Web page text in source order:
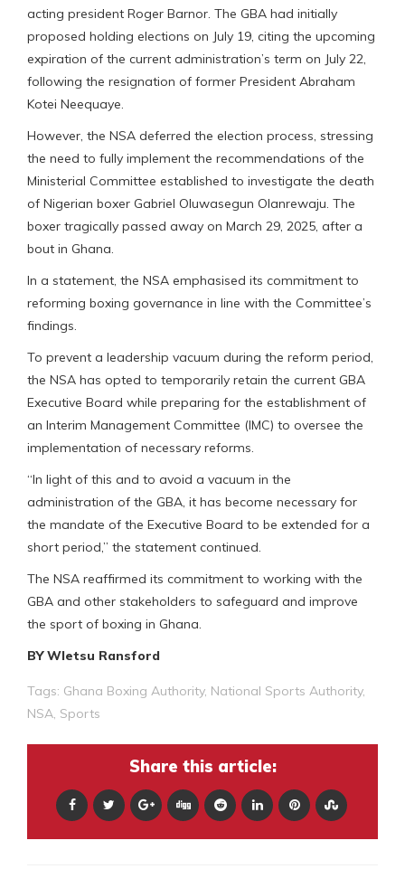
acting president Roger Barnor. The GBA had initially
proposed holding elections on July 19, citing the upcoming
expiration of the current administration’s term on July 22,
following the resignation of former President Abraham
Kotei Neequaye.
However, the NSA deferred the election process, stressing
the need to fully implement the recommendations of the
Ministerial Committee established to investigate the death
of Nigerian boxer Gabriel Oluwasegun Olanrewaju. The
boxer tragically passed away on March 29, 2025, after a
bout in Ghana.
In a statement, the NSA emphasised its commitment to
reforming boxing governance in line with the Committee’s
findings.
To prevent a leadership vacuum during the reform period,
the NSA has opted to temporarily retain the current GBA
Executive Board while preparing for the establishment of
an Interim Management Committee (IMC) to oversee the
implementation of necessary reforms.
“In light of this and to avoid a vacuum in the
administration of the GBA, it has become necessary for
the mandate of the Executive Board to be extended for a
short period,” the statement continued.
The NSA reaffirmed its commitment to working with the
GBA and other stakeholders to safeguard and improve
the sport of boxing in Ghana.
BY Wletsu Ransford
Tags: Ghana Boxing Authority, National Sports Authority,
NSA, Sports
Share this article: